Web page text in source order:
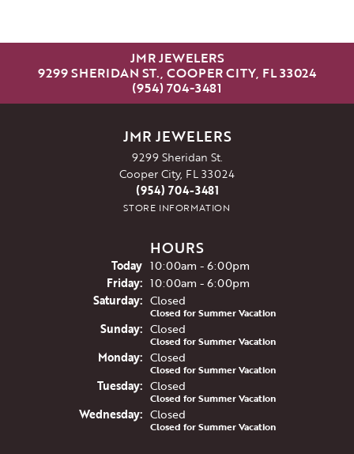
JMR JEWELERS
9299 SHERIDAN ST., COOPER CITY, FL 33024
(954) 704-3481
JMR JEWELERS
9299 Sheridan St.
Cooper City, FL 33024
(954) 704-3481
STORE INFORMATION
HOURS
Today(Thursday)
10:00am - 6:00pm
Friday: 10:00am - 6:00pm
Saturday: Closed
Closed for Summer Vacation
Sunday: Closed
Closed for Summer Vacation
Monday: Closed
Closed for Summer Vacation
Tuesday: Closed
Closed for Summer Vacation
Wednesday: Closed
Closed for Summer Vacation